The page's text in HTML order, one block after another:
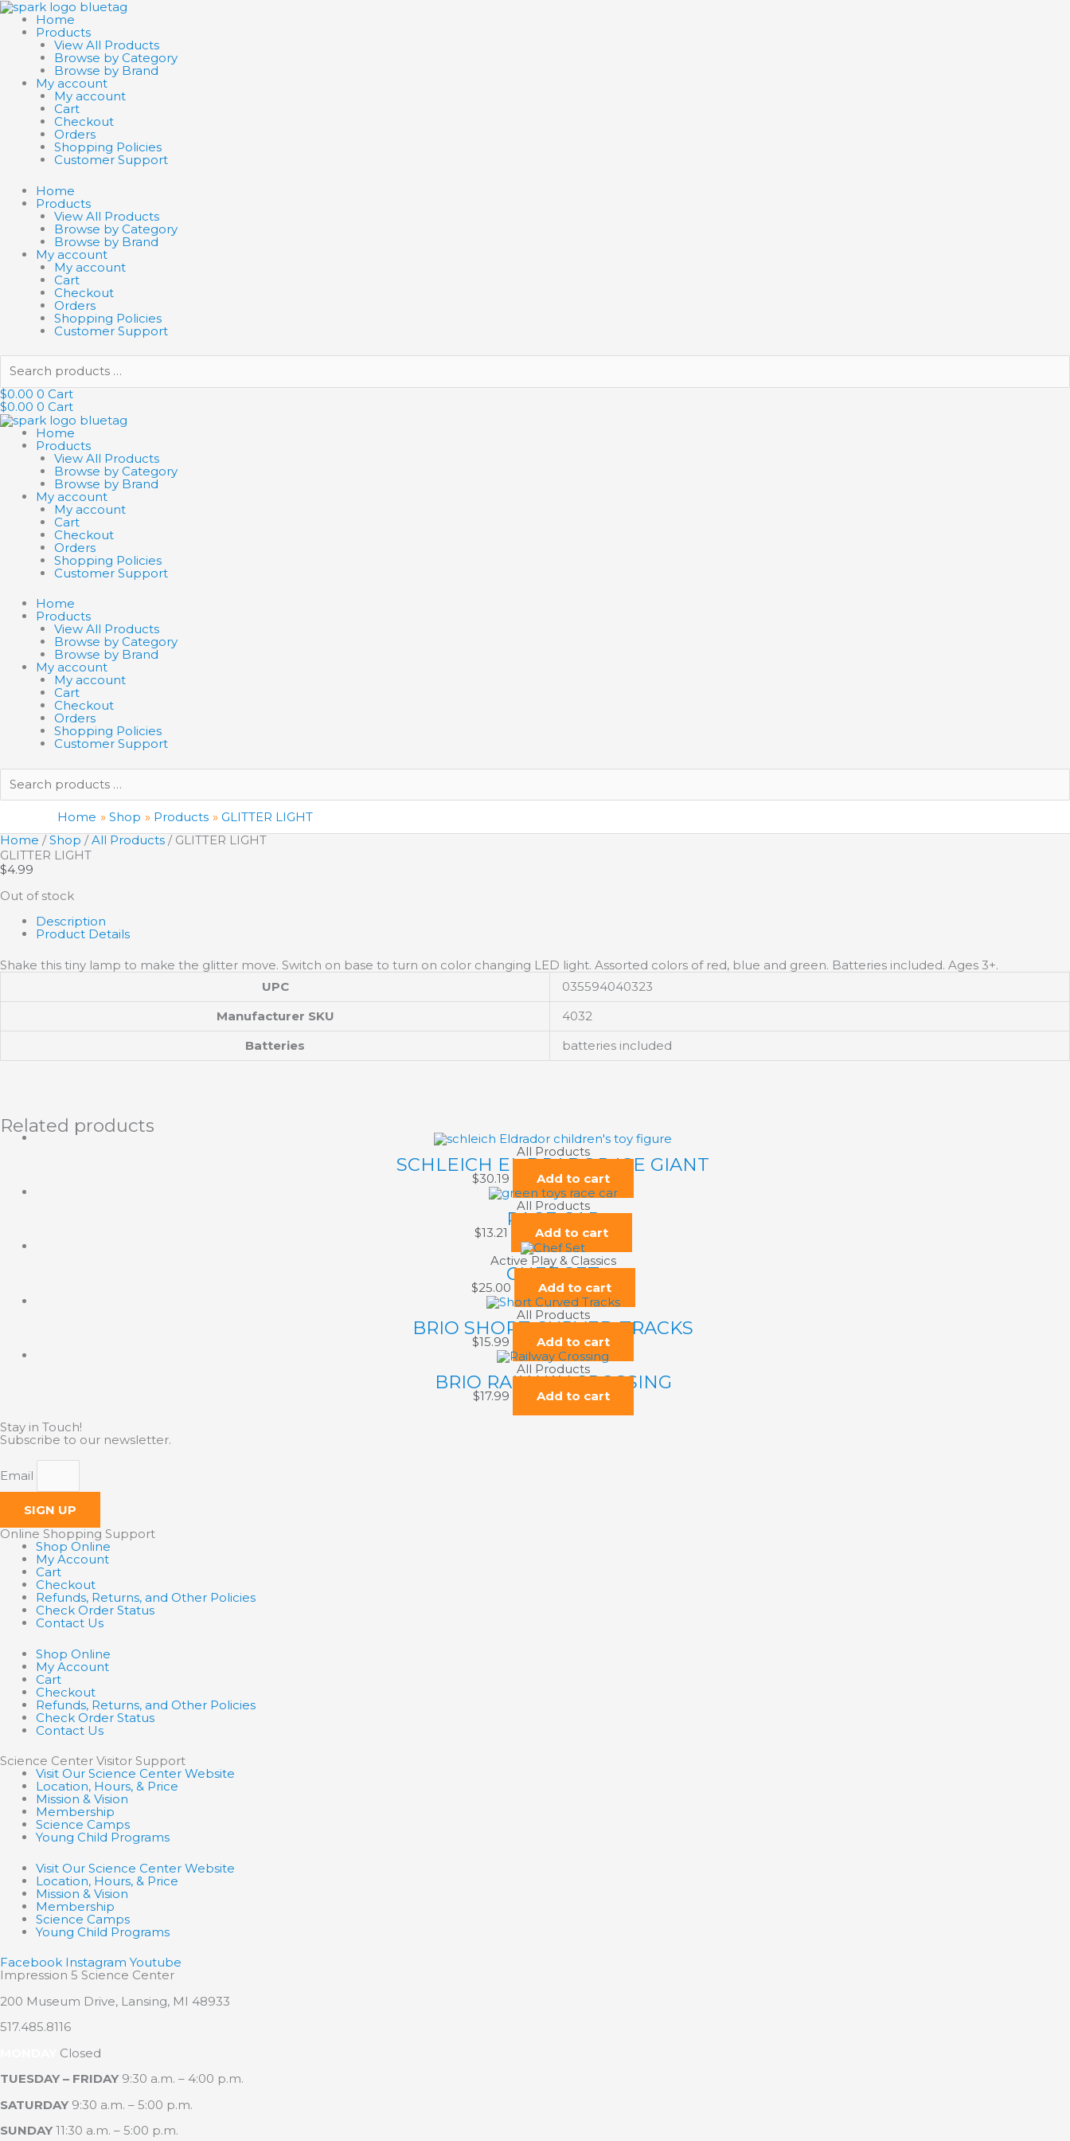
Skip
to
content
Home
Products
View All Products
Browse by Category
Browse by Brand
My account
My account
Cart
Checkout
Orders
Shopping Policies
Customer Support
Home
Products
View All Products
Browse by Category
Browse by Brand
My account
My account
Cart
Checkout
Orders
Shopping Policies
Customer Support
Search
products
…
$0.00 0 Cart
$0.00 0 Cart
Home
Products
View All Products
Browse by Category
Browse by Brand
My account
My account
Cart
Checkout
Orders
Shopping Policies
Customer Support
Home
Products
View All Products
Browse by Category
Browse by Brand
My account
My account
Cart
Checkout
Orders
Shopping Policies
Customer Support
Search
products
…
Home
Shop Products
GLITTER LIGHT
Home /Shop /All Products / GLITTER LIGHT
GLITTER LIGHT
$4.99
Out of stock
Description
Product Details
Shake this tiny lamp to make the glitter move. Switch on base to turn on color changing LED light. Assorted colors of red, blue and green. Batteries included. Ages 3+.
UPC
035594040323
Manufacturer SKU
4032
Batteries
batteries included
Related products
All Products
SCHLEICH EL DRADOR ICE GIANT
$30.19
Add to cart
All Products
RACE CAR
$13.21
Add to cart
Active Play & Classics
CHEF SET
$25.00
Add to cart
All Products
BRIO SHORT CURVED TRACKS
$15.99
Add to cart
All Products
BRIO RAILWAY CROSSING
$17.99 Add to cart
Stay in Touch!
Subscribe to our newsletter.
Email
SIGN UP
Online Shopping Support
Shop Online
My Account
Cart
Checkout
Refunds, Returns, and Other Policies
Check Order Status
Contact Us
Shop Online
My Account
Cart
Checkout
Refunds, Returns, and Other Policies
Check Order Status
Contact Us
Science Center Visitor Support
Visit Our Science Center Website
Location, Hours, & Price
Mission & Vision
Membership
Science Camps
Young Child Programs
Visit Our Science Center Website
Location, Hours, & Price
Mission & Vision
Membership
Science Camps
Young Child Programs
Facebook Instagram Youtube
Impression 5 Science Center
200 Museum Drive, Lansing, MI 48933
517.485.8116
Closed
TUESDAY – FRIDAY 9:30 a.m. – 4:00 p.m.
SATURDAY 9:30 a.m. – 5:00 p.m.
SUNDAY 11:30 a.m. – 5:00 p.m.